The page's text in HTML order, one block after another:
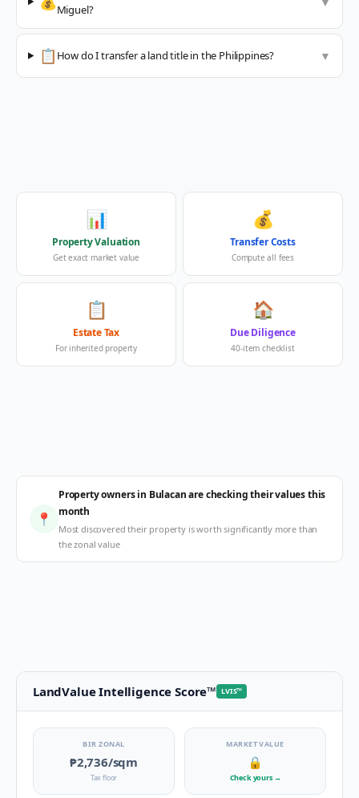
Miguel?
📋 How do I transfer a land title in the Philippines? ▼
📊
Property Valuation
Get exact market value
💰
Transfer Costs
Compute all fees
📋
Estate Tax
For inherited property
🏠
Due Diligence
40-item checklist
📍
Property owners in Bulacan are checking their values this
month
Most discovered their property is worth significantly more than
the zonal value
LandValue Intelligence Score™ LVIS™
BIR ZONAL
₱2,736/sqm
Tax floor
MARKET VALUE
🔒
Check yours →